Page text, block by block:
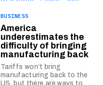
BUSINESS
America
underestimates the
difficulty of bringing
manufacturing back
Tariffs won’t bring
manufacturing back to the
US, but there are ways to